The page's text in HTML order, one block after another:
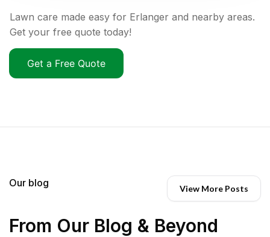
Lawn care made easy for Erlanger and nearby areas.
Get your free quote today!
Get a Free Quote
Our blog View More Posts
From Our Blog & Beyond